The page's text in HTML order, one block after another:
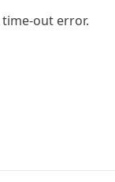
out error.